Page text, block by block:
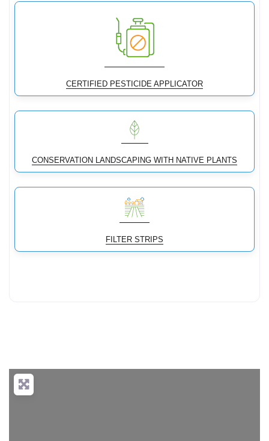
CERTIFIED PESTICIDE APPLICATOR
CONSERVATION LANDSCAPING WITH NATIVE PLANTS
FILTER STRIPS